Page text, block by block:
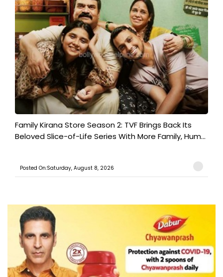
Family Kirana Store Season 2: TVF Brings Back Its
Beloved Slice-of-Life Series With More Family, Hum...
Posted On:Saturday, August 8, 2026